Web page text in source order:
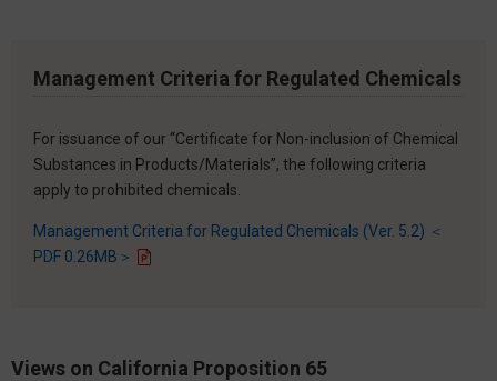
Management Criteria for Regulated Chemicals
For issuance of our “Certificate for Non-inclusion of Chemical
Substances in Products/Materials”, the following criteria
apply to prohibited chemicals.
Management Criteria for Regulated Chemicals (Ver. 5.2) ＜
PDF 0.26MB＞
Views on California Proposition 65